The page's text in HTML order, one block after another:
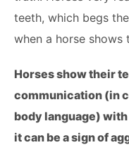
teeth, which begs
when a horse shows
Horses show their
communication (in
body language)
it can be a sign of